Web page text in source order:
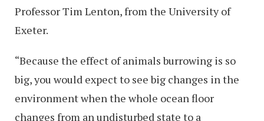
Professor Tim Lenton, from the University of
Exeter.
“Because the effect of animals burrowing is so
big, you would expect to see big changes in the
environment when the whole ocean floor
changes from an undisturbed state to a